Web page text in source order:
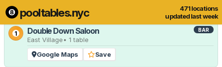
pooltables.nyc
471 locations
updated last week
12 of 471 locations Show all
1 Double Down Saloon BAR
East Village• 1 table
Google Maps
Save